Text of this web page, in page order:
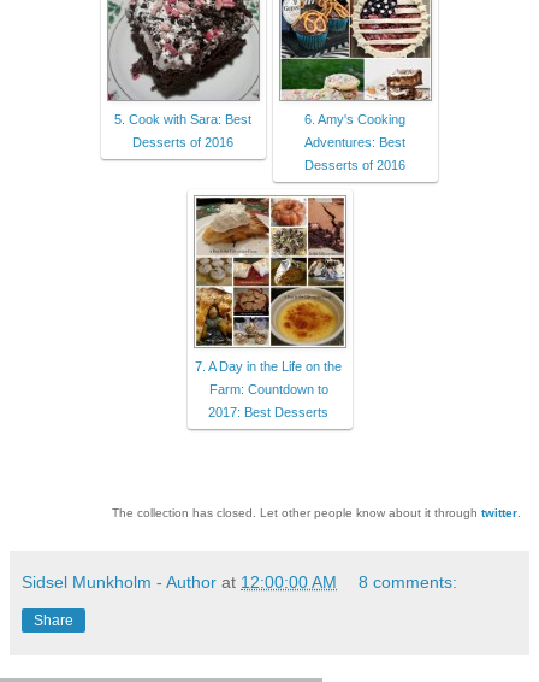
5. Cook with Sara: Best
Desserts of 2016
6. Amy's Cooking
Adventures: Best
Desserts of 2016
7. A Day in the Life on the
Farm: Countdown to
2017: Best Desserts
The collection has closed. Let other people know about it through twitter.
Sidsel Munkholm - Author at 12:00:00 AM 8 comments:
Share